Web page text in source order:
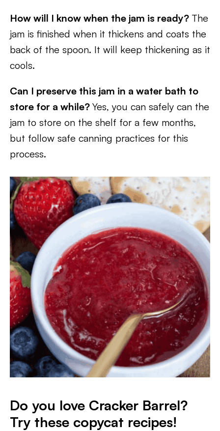
How will I know when the jam is ready? The
jam is finished when it thickens and coats the
back of the spoon. It will keep thickening as it
cools.
Can I preserve this jam in a water bath to
store for a while? Yes, you can safely can the
jam to store on the shelf for a few months,
but follow safe canning practices for this
process.
Do you love Cracker Barrel?
Try these copycat recipes!